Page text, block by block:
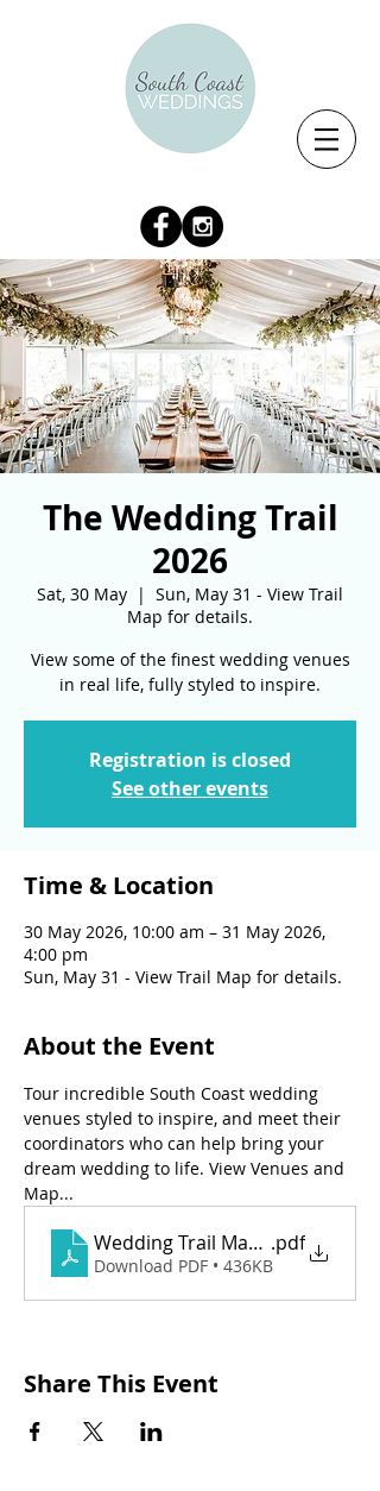
The Wedding Trail
2026
Sat, 30 May
  |
Sun, May 31 - View Trail
Map for details.
View some of the finest wedding venues
in real life, fully styled to inspire.
Registration is closed
See other events
Time & Location
30 May 2026, 10:00 am – 31 May 2026,
4:00 pm
Sun, May 31 - View Trail Map for details.
About the Event
Tour incredible South Coast wedding
venues styled to inspire, and meet their
coordinators who can help bring your
dream wedding to life. View Venues and
Map...
Wedding Trail Map 2026 (1)
.pdf
Download PDF • 436KB
Share This Event